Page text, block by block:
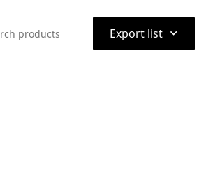
Export list ⌃